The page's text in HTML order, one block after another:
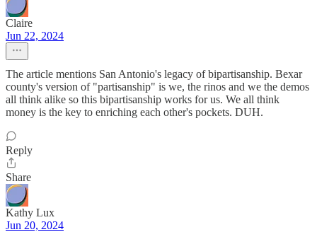
Claire
Jun 22, 2024
The article mentions San Antonio's legacy of bipartisanship. Bexar
county's version of "partisanship" is we, the rinos and we the demos
all think alike so this bipartisanship works for us. We all think
money is the key to enriching each other's pockets. DUH.
Reply
Share
Kathy Lux
Jun 20, 2024